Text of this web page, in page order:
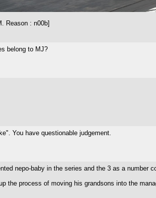
Reason : n00b]
belong to MJ?
You have questionable judgement.
nepo-baby in the series and the 3 as a number
the process of moving his grandsons into the